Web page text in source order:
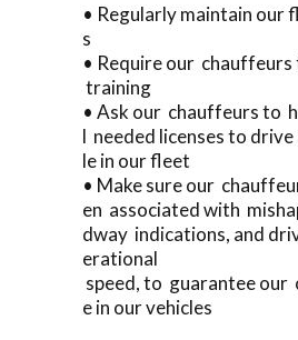
• Regularly maintain our
s
• Require our
training
• Ask our chauffeurs to
l needed licenses to
le in our fleet
• Make sure our
en associated with
dway indications, and
erational
speed, to guarantee our
e in our vehicles